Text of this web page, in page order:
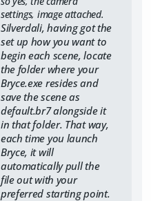
settings, image attached.
Silverdali, having got the
set up how you want to
begin each scene, locate
the folder where your
Bryce.exe resides and
save the scene as
default.br7 alongside it
in that folder. That way,
each time you launch
Bryce, it will
automatically pull the
file out with your
preferred starting point.